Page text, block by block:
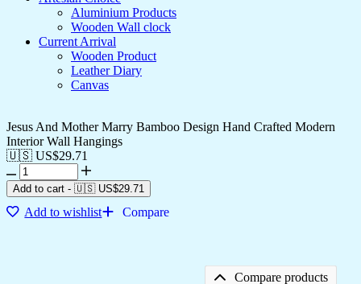
Aluminium Products
Wooden Wall clock
Current Arrival
Wooden Product
Leather Diary
Canvas
Compare products
Jesus And Mother Marry Bamboo Design Hand Crafted Modern
Interior Wall Hangings
🇺🇸 US$29.71
Jesus
And
Mother
Marry
Add to cart - 🇺🇸 US$29.71
Add to wishlist Compare